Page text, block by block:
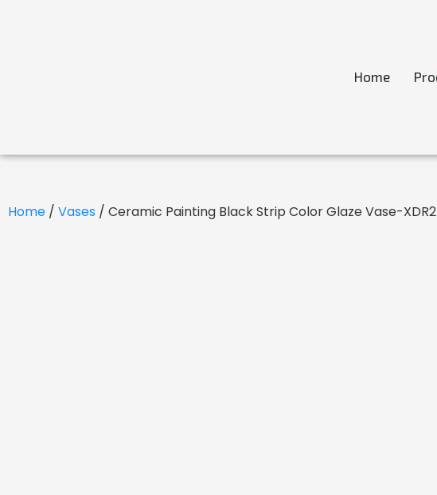
Home
Home / Vases / Ceramic Painting Black Strip Color Glaze Vase-